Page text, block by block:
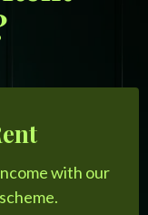
with our